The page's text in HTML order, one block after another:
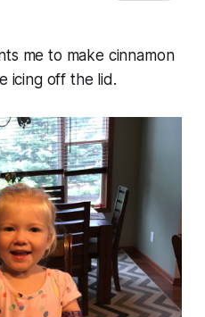
me to make cinnamon
icing off the lid.